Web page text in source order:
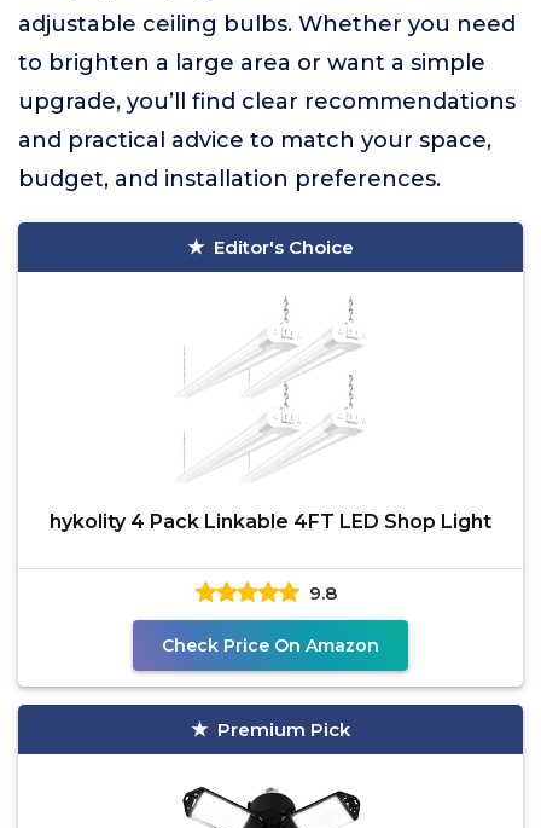
adjustable ceiling bulbs. Whether you need
to brighten a large area or want a simple
upgrade, you’ll find clear recommendations
and practical advice to match your space,
budget, and installation preferences.
Editor's Choice
hykolity 4 Pack Linkable 4FT LED Shop Light
9.8
Check Price On Amazon
Premium Pick